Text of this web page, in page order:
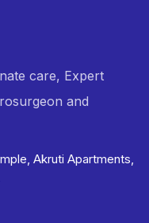
care, Expert
and
Akruti Apartments,